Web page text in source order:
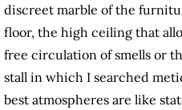
discreet marble of the
floor, the high ceiling that
free circulation of smells or
stall in which I searched
best atmospheres are like